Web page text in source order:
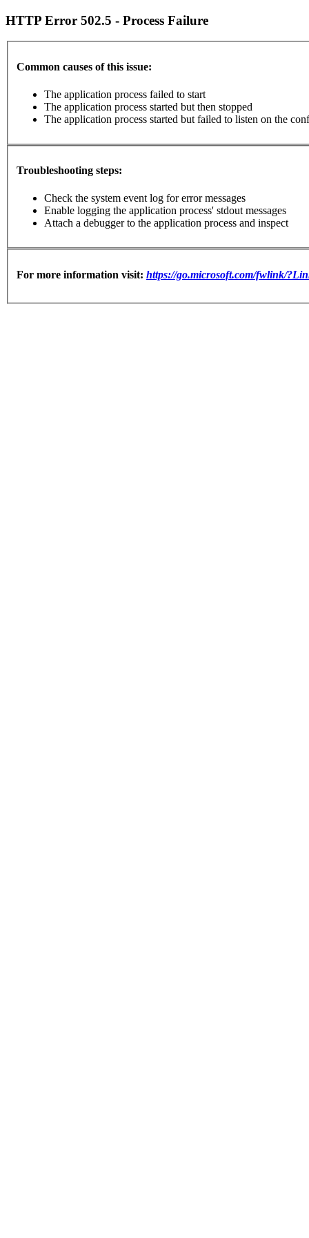
HTTP Error 502.5 - Process Failure
Common causes of this issue:
The application process failed to start
The application process started but then stopped
The application process started but failed to listen on the
Troubleshooting steps:
Check the system event log for error messages
Enable logging the application process' stdout messages
Attach a debugger to the application process and inspect
For more information visit: https://go.microsoft.com/fwlink/